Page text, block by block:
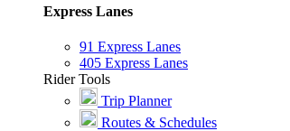
Express Lanes
91 Express Lanes
405 Express Lanes
Rider Tools
Trip Planner
Routes & Schedules